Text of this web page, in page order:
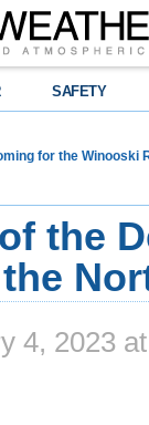
SAFETY
for the Winooski
the
4, 2023